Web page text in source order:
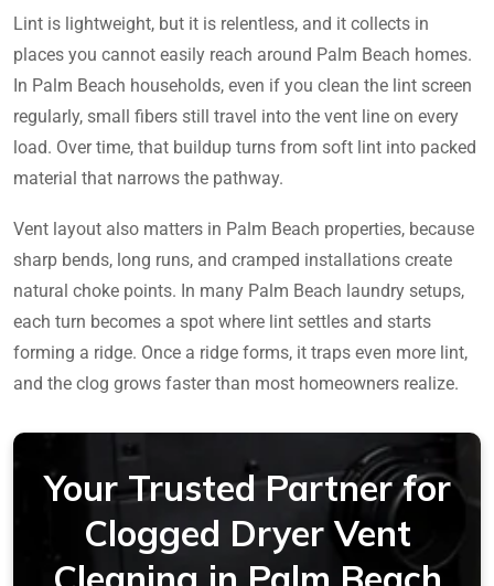
Lint is lightweight, but it is relentless, and it collects in
places you cannot easily reach around Palm Beach homes.
In Palm Beach households, even if you clean the lint screen
regularly, small fibers still travel into the vent line on every
load. Over time, that buildup turns from soft lint into packed
material that narrows the pathway.
Vent layout also matters in Palm Beach properties, because
sharp bends, long runs, and cramped installations create
natural choke points. In many Palm Beach laundry setups,
each turn becomes a spot where lint settles and starts
forming a ridge. Once a ridge forms, it traps even more lint,
and the clog grows faster than most homeowners realize.
Your Trusted Partner for
Clogged Dryer Vent